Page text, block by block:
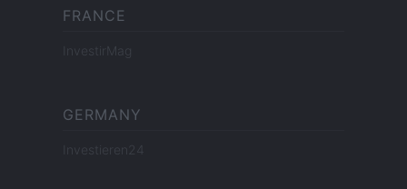
FRANCE
InvestirMag
GERMANY
Investieren24